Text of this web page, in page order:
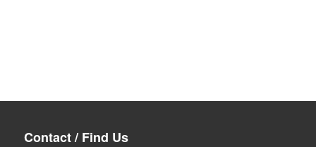
Contact / Find Us